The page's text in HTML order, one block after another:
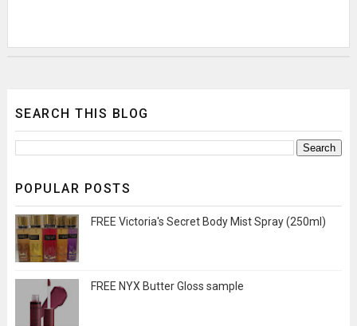
SEARCH THIS BLOG
POPULAR POSTS
FREE Victoria's Secret Body Mist Spray (250ml)
FREE NYX Butter Gloss sample